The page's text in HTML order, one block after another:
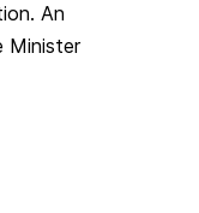
An
Minister